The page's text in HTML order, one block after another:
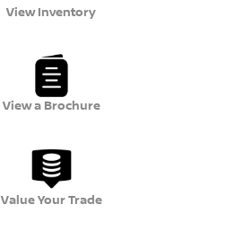
View Inventory
View a Brochure
Value Your Trade